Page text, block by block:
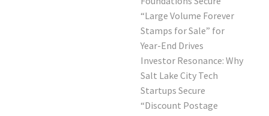
“Large Volume Forever
Stamps for Sale” for
Year-End Drives
Investor Resonance: Why
Salt Lake City Tech
Startups Secure
“Discount Postage